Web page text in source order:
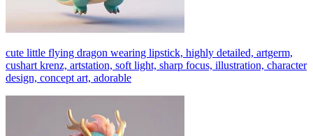
cute little flying dragon wearing lipstick, highly detailed, artgerm,
cushart krenz, artstation, soft light, sharp focus, illustration, character
design, concept art, adorable